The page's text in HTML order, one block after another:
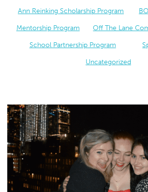
Ann Reinking Scholarship Program
Mentorship Program Off The Lane
School Partnership Program
Uncategorized